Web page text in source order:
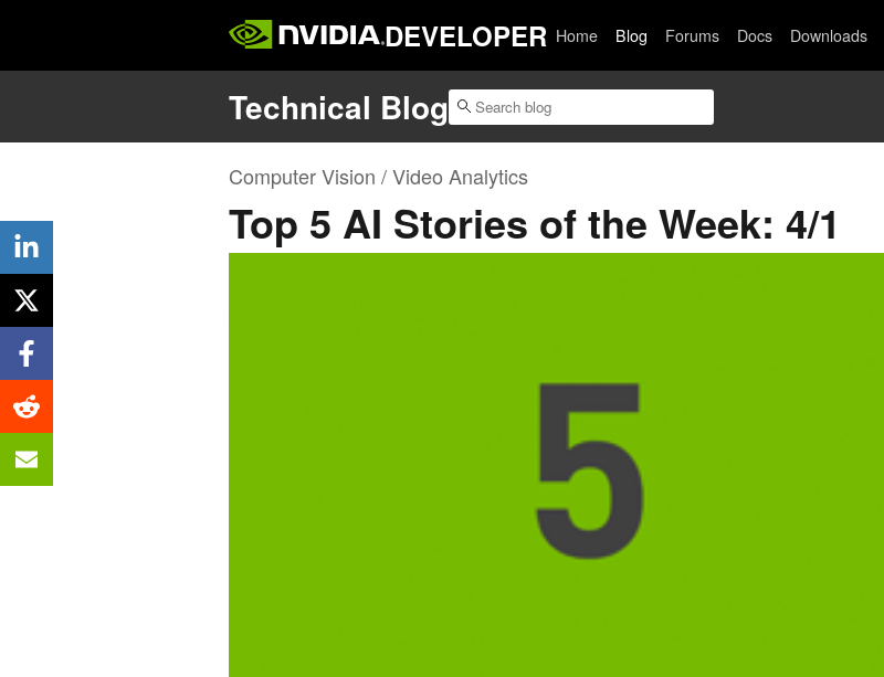
DEVELOPER Home Blog Forums Docs Downloads
Technical Blog
Computer Vision / Video Analytics
Top 5 AI Stories of the Week: 4/1